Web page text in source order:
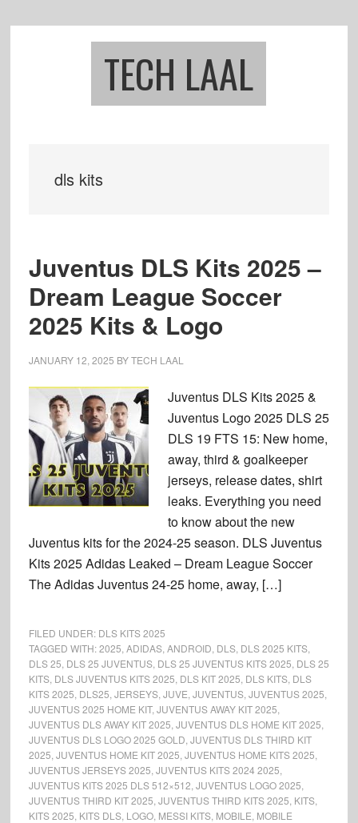
TECH LAAL
dls kits
Juventus DLS Kits 2025 –
Dream League Soccer
2025 Kits & Logo
JANUARY 12, 2025 BYTECH LAAL
Juventus DLS Kits 2025 &
Juventus Logo 2025 DLS 25
DLS 19 FTS 15: New home,
away, third & goalkeeper
jerseys, release dates, shirt
leaks. Everything you need
to know about the new
Juventus kits for the 2024-25 season. DLS Juventus
Kits 2025 Adidas Leaked – Dream League Soccer
The Adidas Juventus 24-25 home, away, […]
FILED UNDER: DLS KITS 2025
TAGGED WITH:2025 ADIDAS, ANDROID DLS, DLS 2025 KITS,
DLS 25 DLS 25 JUVENTUS, DLS 25 JUVENTUS KITS 2025 DLS 25
KITS, DLS JUVENTUS KITS 2025 DLS KIT 2025 DLS KITS, DLS
KITS 2025 DLS25 JERSEYS, JUVE JUVENTUS, JUVENTUS 2025
JUVENTUS 2025 HOME KIT, JUVENTUS AWAY KIT 2025
JUVENTUS DLS AWAY KIT 2025 JUVENTUS DLS HOME KIT 2025
JUVENTUS DLS LOGO 2025 GOLD JUVENTUS DLS THIRD KIT
2025 JUVENTUS HOME KIT 2025 JUVENTUS HOME KITS 2025
JUVENTUS JERSEYS 2025 JUVENTUS KITS 2024 2025
JUVENTUS KITS 2025 DLS 512×512 JUVENTUS LOGO 2025
JUVENTUS THIRD KIT 2025 JUVENTUS THIRD KITS 2025 KITS,
KITS 2025 KITS DLS, LOGO, MESSI KITS, MOBILE MOBILE